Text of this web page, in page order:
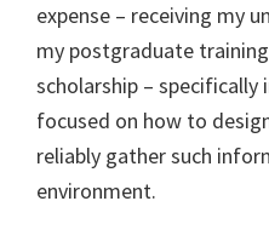
expense – receiving my
my postgraduate
scholarship – specifically
focused on how to
reliably gather such
environment.